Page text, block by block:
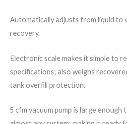
Automatically adjusts from liquid
recovery.
Electronic scale makes it simple to
specifications; also weighs
tank overfill protection.
5 cfm vacuum pump is large